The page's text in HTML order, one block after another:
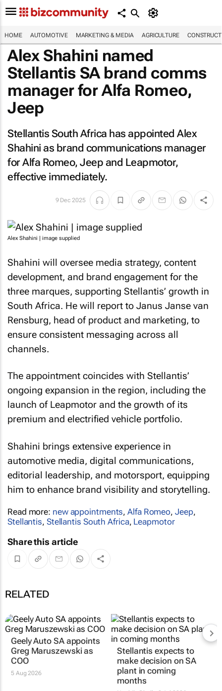
HOME AUTOMOTIVE MARKETING & MEDIA AGRICULTURE
Alex Shahini named
Stellantis SA brand comms
manager for Alfa Romeo,
Jeep
Stellantis South Africa has appointed Alex
Shahini as brand communications manager
for Alfa Romeo, Jeep and Leapmotor,
effective immediately.
9 Dec 2025
Alex Shahini | image supplied
Shahini will oversee media strategy, content
development, and brand engagement for the
three marques, supporting Stellantis’ growth in
South Africa. He will report to Janus Janse van
Rensburg, head of product and marketing, to
ensure consistent messaging across all
channels.
The appointment coincides with Stellantis’
ongoing expansion in the region, including the
launch of Leapmotor and the growth of its
premium and electrified vehicle portfolio.
Shahini brings extensive experience in
automotive media, digital communications,
editorial leadership, and motorsport, equipping
him to enhance brand visibility and storytelling.
Read more: new appointments,Alfa Romeo, Jeep,
Stellantis, Stellantis South Africa, Leapmotor
Share this article
RELATED
Geely Auto SA appoints
Greg Maruszewski as
COO
5 Aug 2026
Stellantis expects to
make decision on SA
plant in coming
months